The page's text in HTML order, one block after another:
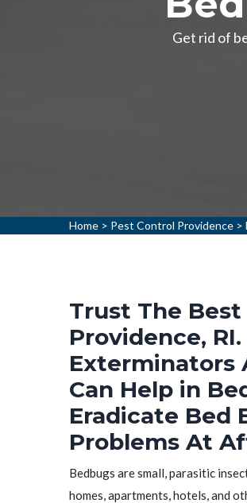
Get rid of
Home > Pest Control Providence >
Trust The
Providence,
Exterminators
Can Help in
Eradicate Bed
Problems At
Bedbugs are small, parasitic
homes, apartments, hotels, and